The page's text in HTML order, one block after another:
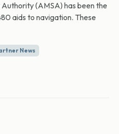
(AMSA) has been the
aids to navigation. These
News